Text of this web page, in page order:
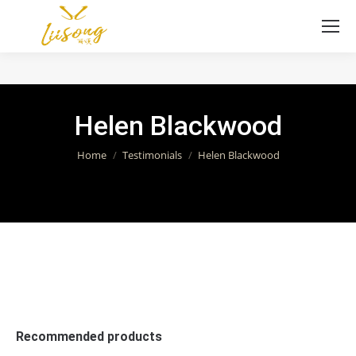
Helen Blackwood
You are here:
Home Testimonials Helen Blackwood
Recommended products